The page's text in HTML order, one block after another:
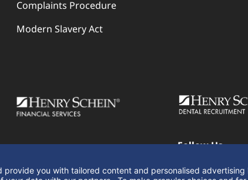
Complaints Procedure
Modern Slavery Act
Follow Us